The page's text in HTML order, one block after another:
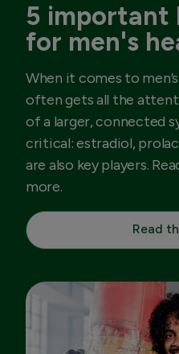
5 important
for men's
When it comes to
often gets all the
of a larger, connected
critical: estradiol,
are also key players.
more.
Read